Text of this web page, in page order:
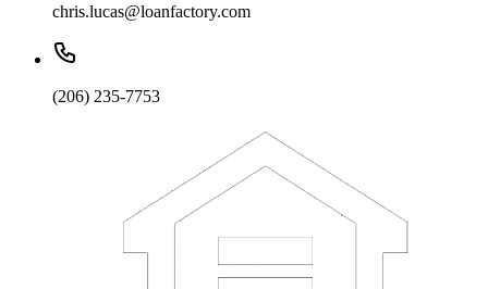
chris.lucas@loanfactory.com
(206) 235-7753